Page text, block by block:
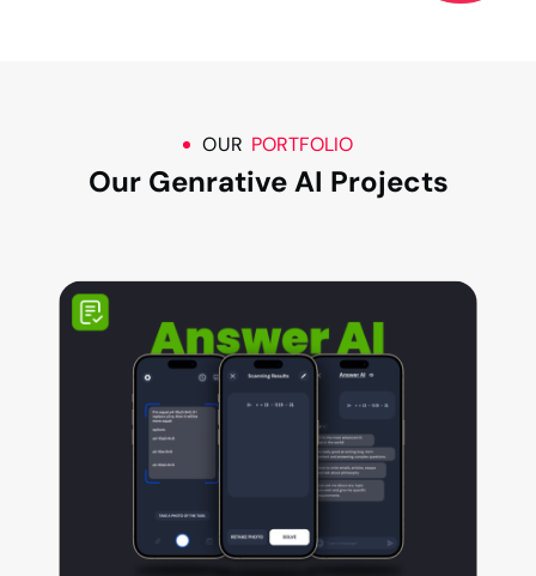
OUR PORTFOLIO
Our Genrative AI Projects